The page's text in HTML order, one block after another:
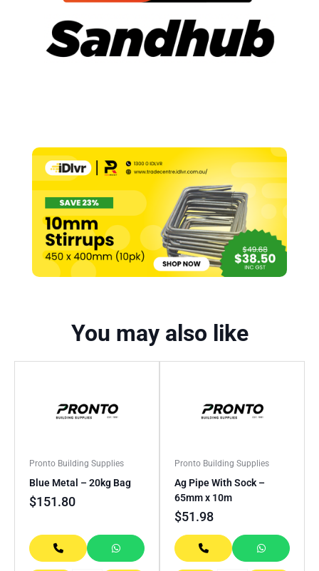
You may also like
Pronto Building Supplies
Blue Metal – 20kg Bag
$151.80
Pronto Building Supplies
Ag Pipe With Sock –
65mm x 10m
$51.98